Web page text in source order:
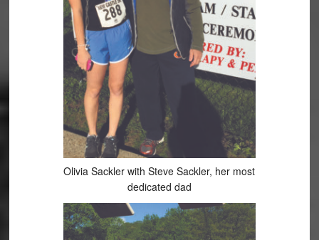
Olivia Sackler with Steve Sackler, her most
dedicated dad